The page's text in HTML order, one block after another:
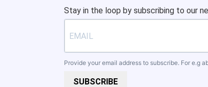
Stay in the loop by subscribing to our
Provide your email address to subscribe. For e.g
SUBSCRIBE